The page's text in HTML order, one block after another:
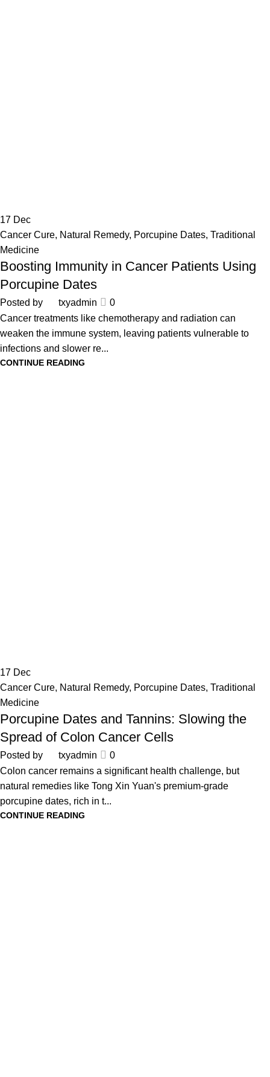
17 Dec
Cancer Cure, Natural Remedy, Porcupine Dates, Traditional
Medicine
Boosting Immunity in Cancer Patients Using
Porcupine Dates
Posted by txyadmin
0
Cancer treatments like chemotherapy and radiation can
weaken the immune system, leaving patients vulnerable to
infections and slower re...
CONTINUE READING
17 Dec
Cancer Cure, Natural Remedy, Porcupine Dates, Traditional
Medicine
Porcupine Dates and Tannins: Slowing the
Spread of Colon Cancer Cells
Posted by txyadmin
0
Colon cancer remains a significant health challenge, but
natural remedies like Tong Xin Yuan's premium-grade
porcupine dates, rich in t...
CONTINUE READING